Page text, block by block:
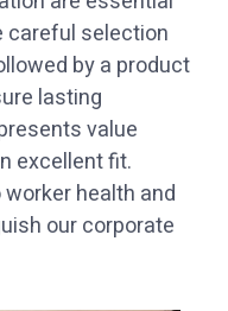
careful selection
by a product
lasting
value
excellent fit.
health and
our corporate